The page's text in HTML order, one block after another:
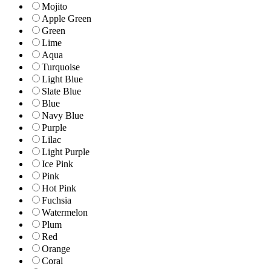
Mojito
Apple Green
Green
Lime
Aqua
Turquoise
Light Blue
Slate Blue
Blue
Navy Blue
Purple
Lilac
Light Purple
Ice Pink
Pink
Hot Pink
Fuchsia
Watermelon
Plum
Red
Orange
Coral